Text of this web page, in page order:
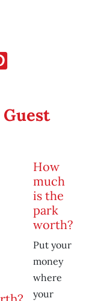
Guest
How
much
is the
park
worth?
Put your
money
where
your